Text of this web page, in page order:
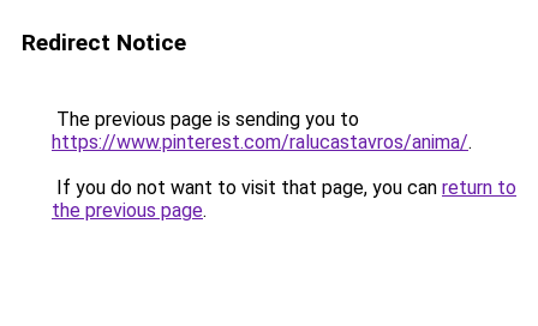
Redirect Notice
The previous page is sending you to
https://www.pinterest.com/ralucastavros/anima/.
If you do not want to visit that page, you can return to
the previous page.